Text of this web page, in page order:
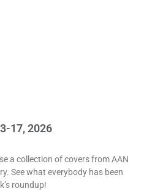
17, 2026
a collection of covers from AAN
See what everybody has been
roundup!